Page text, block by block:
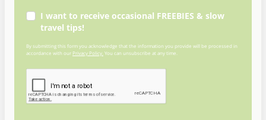
I want to receive occasional FREEBIES & slow
travel tips!
By submitting this form you acknowledge that the information you provide will be processed in
accordance with our Privacy Policy. You can unsubscribe at any time.